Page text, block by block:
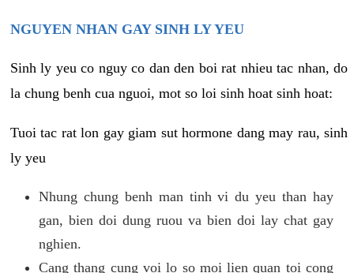
NGUYEN NHAN GAY SINH LY YEU
Sinh ly yeu co nguy co dan den boi rat nhieu tac nhan, do
la chung benh cua nguoi, mot so loi sinh hoat sinh hoat:
Tuoi tac rat lon gay giam sut hormone dang may rau, sinh
ly yeu
Nhung chung benh man tinh vi du yeu than hay
gan, bien doi dung ruou va bien doi lay chat gay
nghien.
Cang thang cung voi lo so moi lien quan toi cong